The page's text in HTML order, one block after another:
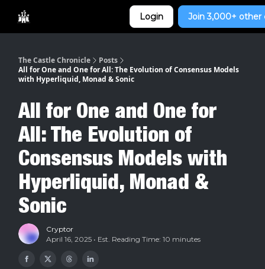
Login Join 3,000+ other
The Castle Chronicle
Posts
All for One and One for All: The Evolution of Consensus Models
with Hyperliquid, Monad & Sonic
All for One and One for
All: The Evolution of
Consensus Models with
Hyperliquid, Monad &
Sonic
Cryptor
April 16, 2025 • Est. Reading Time: 10 minutes